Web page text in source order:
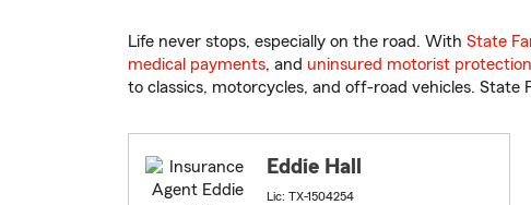
Life never stops, especially on the road. With State
medical payments, and uninsured motorist protection
to classics, motorcycles, and off-road vehicles. State
Eddie Hall
Lic: TX-1504254